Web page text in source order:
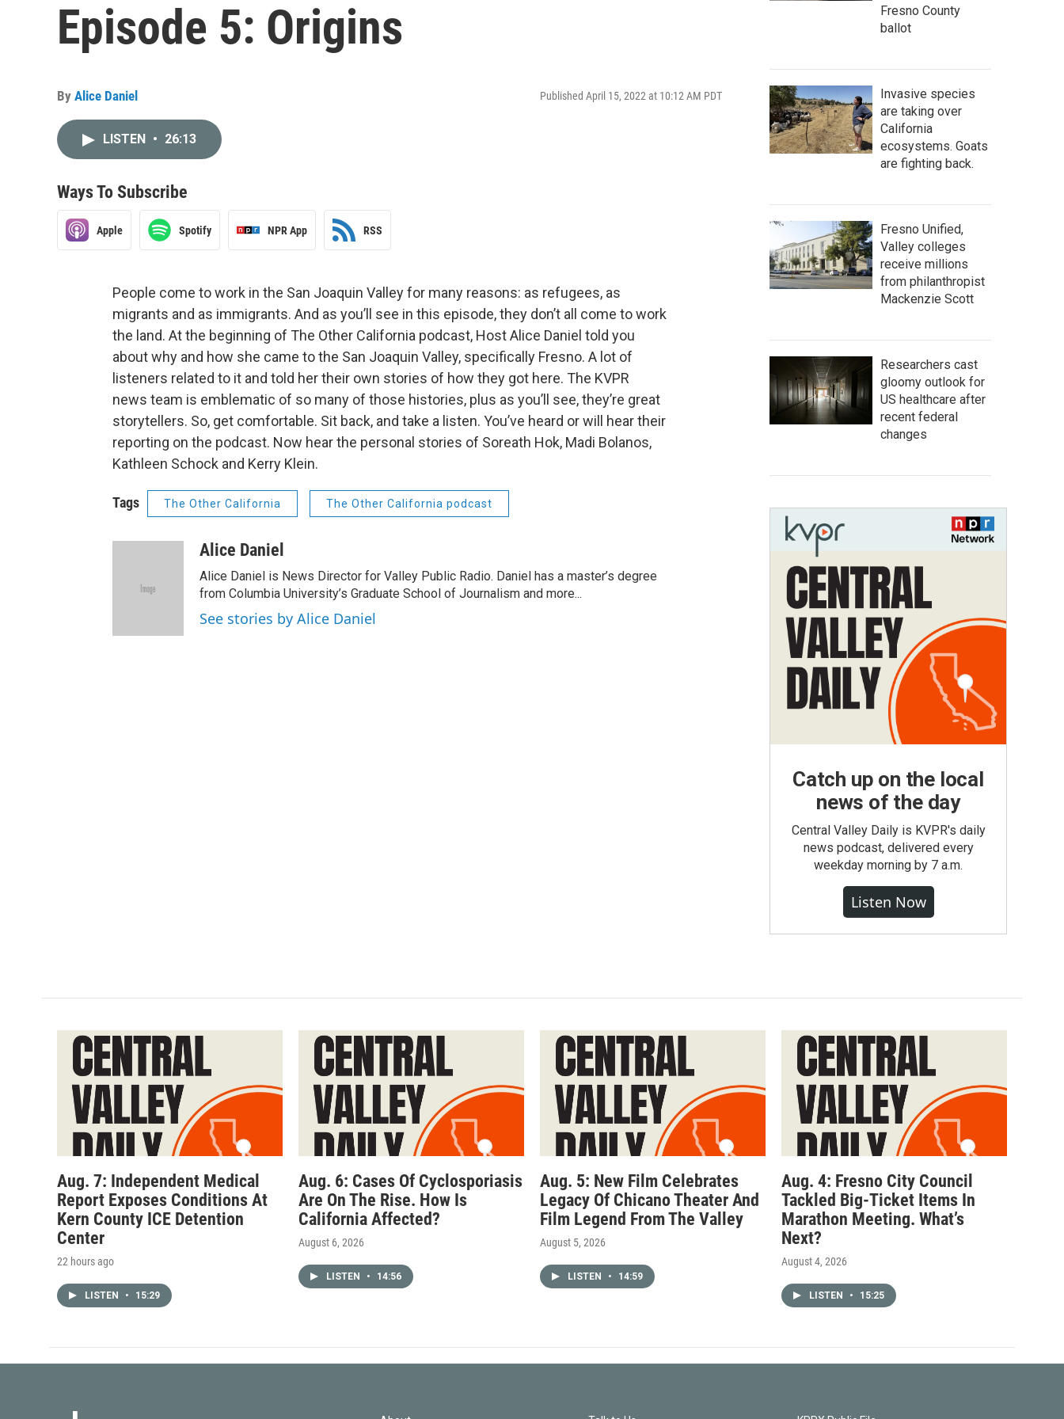
Episode 5: Origins
By Alice Daniel Published April 15, 2022 at 10:12 AM PDT
LISTEN • 26:13
Ways To Subscribe
Apple Spotify NPR App RSS
People come to work in the San Joaquin Valley for many reasons: as refugees, as
migrants and as immigrants. And as you’ll see in this episode, they don’t all come to work
the land. At the beginning of The Other California podcast, Host Alice Daniel told you
about why and how she came to the San Joaquin Valley, specifically Fresno. A lot of
listeners related to it and told her their own stories of how they got here. The KVPR
news team is emblematic of so many of those histories, plus as you’ll see, they’re great
storytellers. So, get comfortable. Sit back, and take a listen. You’ve heard or will hear their
reporting on the podcast. Now hear the personal stories of Soreath Hok, Madi Bolanos,
Kathleen Schock and Kerry Klein.
Tags The Other California The Other California podcast
Alice Daniel
Alice Daniel is News Director for Valley Public Radio. Daniel has a master’s degree
from Columbia University’s Graduate School of Journalism and more...
See stories by Alice Daniel
Fresno County
ballot
Invasive species
are taking over
California
ecosystems. Goats
are fighting back.
Fresno Unified,
Valley colleges
receive millions
from philanthropist
Mackenzie Scott
Researchers cast
gloomy outlook for
US healthcare after
recent federal
changes
Catch up on the local
news of the day
Central Valley Daily is KVPR's daily
news podcast, delivered every
weekday morning by 7 a.m.
Listen Now
Aug. 7: Independent Medical
Report Exposes Conditions At
Kern County ICE Detention
Center
22 hours ago
LISTEN • 15:29
Aug. 6: Cases Of Cyclosporiasis
Are On The Rise. How Is
California Affected?
August 6, 2026
LISTEN • 14:56
Aug. 5: New Film Celebrates
Legacy Of Chicano Theater And
Film Legend From The Valley
August 5, 2026
LISTEN • 14:59
Aug. 4: Fresno City Council
Tackled Big-Ticket Items In
Marathon Meeting. What’s
Next?
August 4, 2026
LISTEN • 15:25